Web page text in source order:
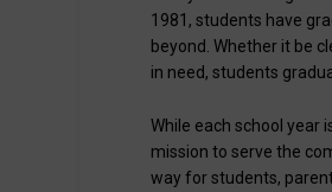
1981, students have
beyond. Whether it be
in need, students
While each school
mission to serve the
way for students,